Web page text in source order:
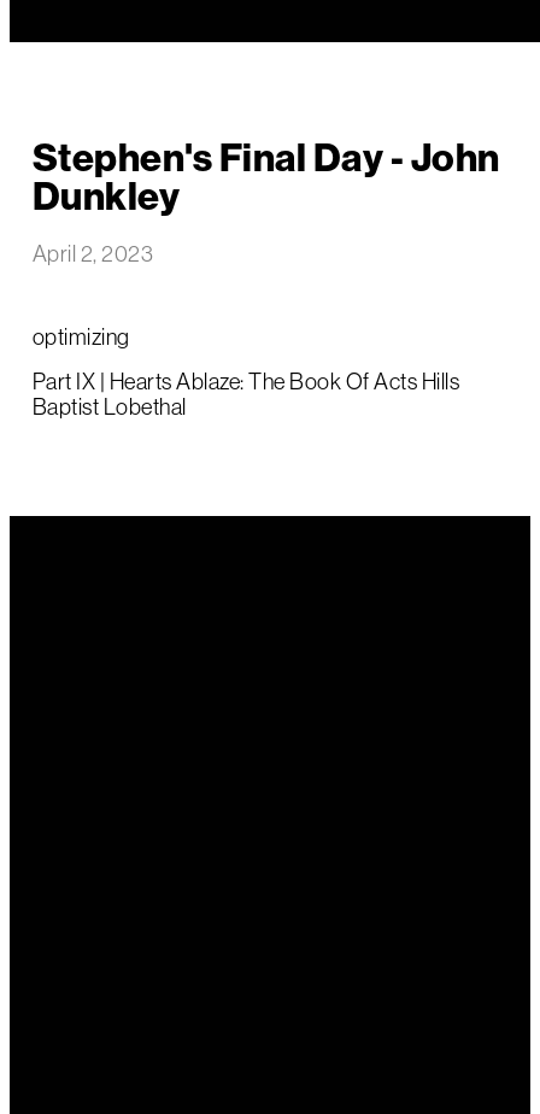
Stephen's Final Day - John
Dunkley
April 2, 2023
optimizing
Part IX | Hearts Ablaze: The Book Of Acts Hills
Baptist Lobethal